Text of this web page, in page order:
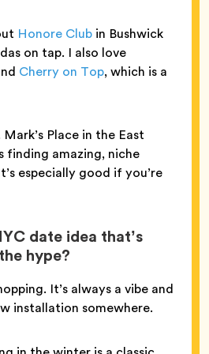
Honore Club in Bushwick
on tap. I also love
Cherry on Top, which is a
Mark’s Place in the East
finding amazing, niche
especially good if you’re
date idea that’s
hype?
It’s always a vibe and
installation somewhere.